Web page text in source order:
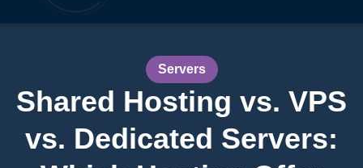
Servers
Shared Hosting vs. VPS
vs. Dedicated Servers: